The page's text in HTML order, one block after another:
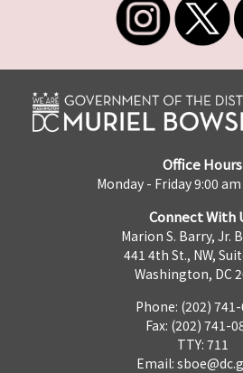
Office Hours
Monday - Friday 9:00
Connect With
Marion S. Barry, Jr.
441 4th St., NW,
Washington, DC
Phone: (202)
Fax: (202) 741-
TTY: 711
Email: